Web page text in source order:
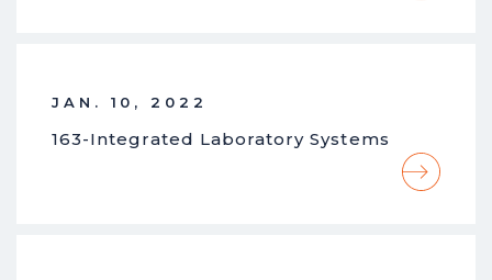
JAN. 10, 2022
163-Integrated Laboratory Systems